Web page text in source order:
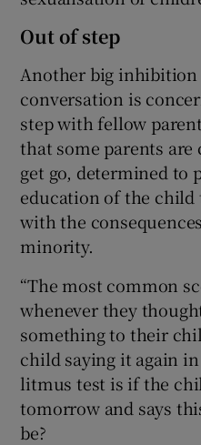
Out of step
Another big
conversation is
step with fellow
that some parents
get go, determined to
education of the
with the
minority.
“The most common
whenever they
something to their
child saying it again
litmus test is if the
tomorrow and says
be?